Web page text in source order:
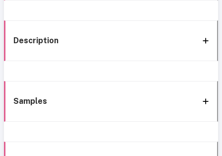
Description
Samples